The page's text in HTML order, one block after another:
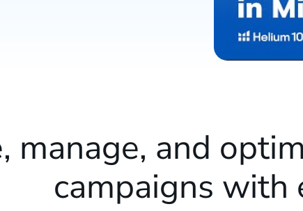
manage, and
campaigns with